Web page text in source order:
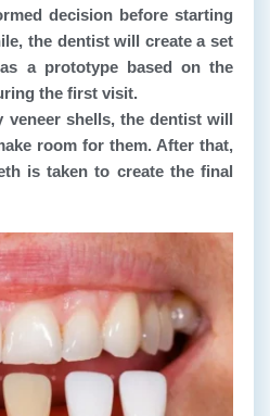
decision before starting
the dentist will create a set
a prototype based on the
the first visit.
veneer shells, the dentist will
room for them. After that,
is taken to create the final